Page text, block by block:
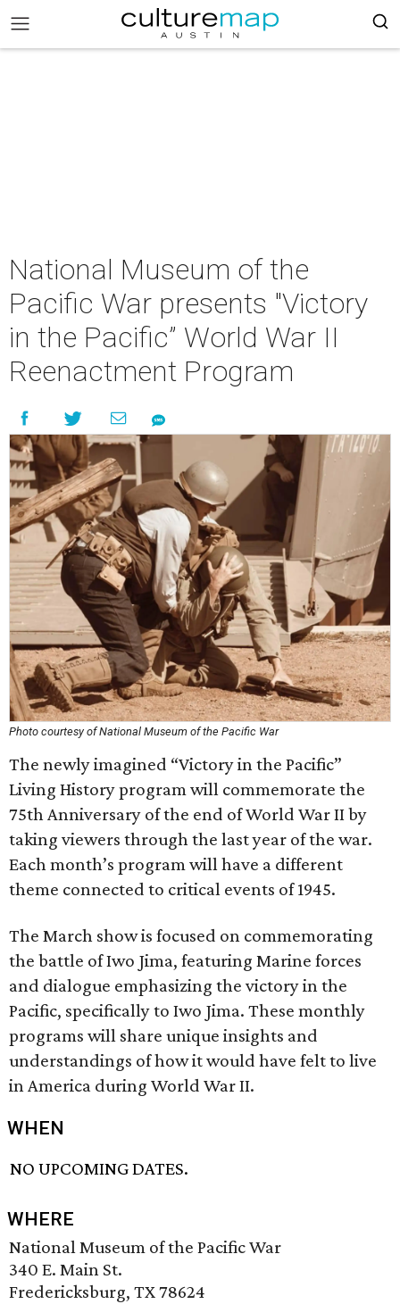
National Museum of the
Pacific War presents "Victory
in the Pacific” World War II
Reenactment Program
Photo courtesy of National Museum of the Pacific War
The newly imagined “Victory in the Pacific”
Living History program will commemorate the
75th Anniversary of the end of World War II by
taking viewers through the last year of the war.
Each month’s program will have a different
theme connected to critical events of 1945.
The March show is focused on commemorating
the battle of Iwo Jima, featuring Marine forces
and dialogue emphasizing the victory in the
Pacific, specifically to Iwo Jima. These monthly
programs will share unique insights and
understandings of how it would have felt to live
in America during World War II.
WHEN
NO UPCOMING DATES.
WHERE
National Museum of the Pacific War
340 E. Main St.
Fredericksburg, TX 78624